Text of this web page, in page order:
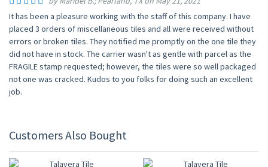
It has been a pleasure working with the staff of this company. I have
placed 3 orders of miscellaneous tiles and all were received without
errors or broken tiles. They notified me promptly on the one tile they
did not have in stock. The carrier wasn't as gentle with parcel as the
FRAGILE stamp requested; however, the tiles were so well packaged
not one was cracked. Kudos to you folks for doing such an excellent
job.
Customers Also Bought